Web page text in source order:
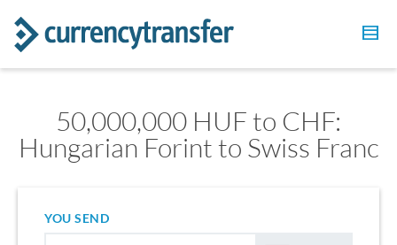
50,000,000 HUF to CHF:
Hungarian Forint to Swiss Franc
YOU SEND